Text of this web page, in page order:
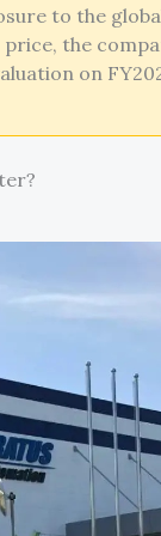
to the
the
on